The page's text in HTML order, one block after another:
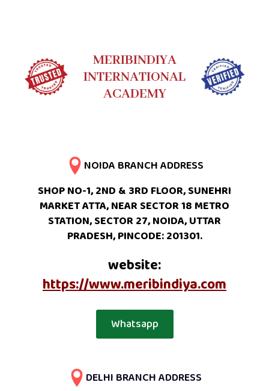
MERIBINDIYA
INTERNATIONAL
ACADEMY
NOIDA BRANCH ADDRESS
SHOP NO-1, 2ND & 3RD FLOOR, SUNEHRI
MARKET ATTA, NEAR SECTOR 18 METRO
STATION, SECTOR 27, NOIDA, UTTAR
PRADESH, PINCODE: 201301.
website:
https://www.meribindiya.com
Whatsapp
DELHI BRANCH ADDRESS